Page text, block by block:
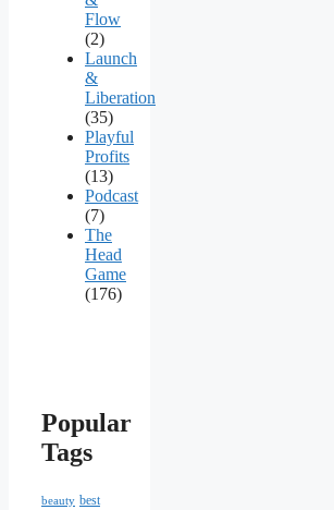
Flow
(2)
Launch
&
Liberation
(35)
Playful
Profits
(13)
Podcast
(7)
The
Head
Game
(176)
Popular
Tags
beauty best